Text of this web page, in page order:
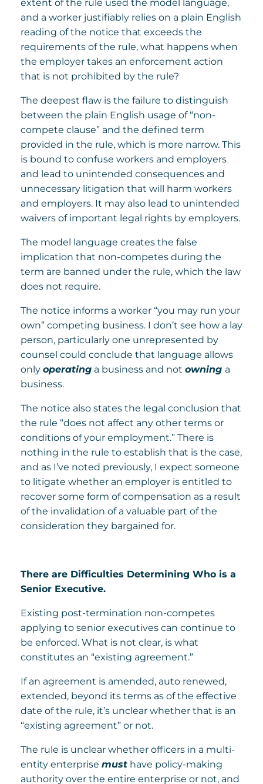
extent of the rule used the model language,
and a worker justifiably relies on a plain English
reading of the notice that exceeds the
requirements of the rule, what happens when
the employer takes an enforcement action
that is not prohibited by the rule?
The deepest flaw is the failure to distinguish
between the plain English usage of “non-
compete clause” and the defined term
provided in the rule, which is more narrow. This
is bound to confuse workers and employers
and lead to unintended consequences and
unnecessary litigation that will harm workers
and employers. It may also lead to unintended
waivers of important legal rights by employers.
The model language creates the false
implication that non-competes during the
term are banned under the rule, which the law
does not require.
The notice informs a worker “you may run your
own” competing business. I don’t see how a lay
person, particularly one unrepresented by
counsel could conclude that language allows
only operating a business and not owning a
business.
The notice also states the legal conclusion that
the rule “does not affect any other terms or
conditions of your employment.” There is
nothing in the rule to establish that is the case,
and as I’ve noted previously, I expect someone
to litigate whether an employer is entitled to
recover some form of compensation as a result
of the invalidation of a valuable part of the
consideration they bargained for.
There are Difficulties Determining Who is a
Senior Executive.
Existing post-termination non-competes
applying to senior executives can continue to
be enforced. What is not clear, is what
constitutes an “existing agreement.”
If an agreement is amended, auto renewed,
extended, beyond its terms as of the effective
date of the rule, it’s unclear whether that is an
“existing agreement” or not.
The rule is unclear whether officers in a multi-
entity enterprise must have policy-making
authority over the entire enterprise or not, and